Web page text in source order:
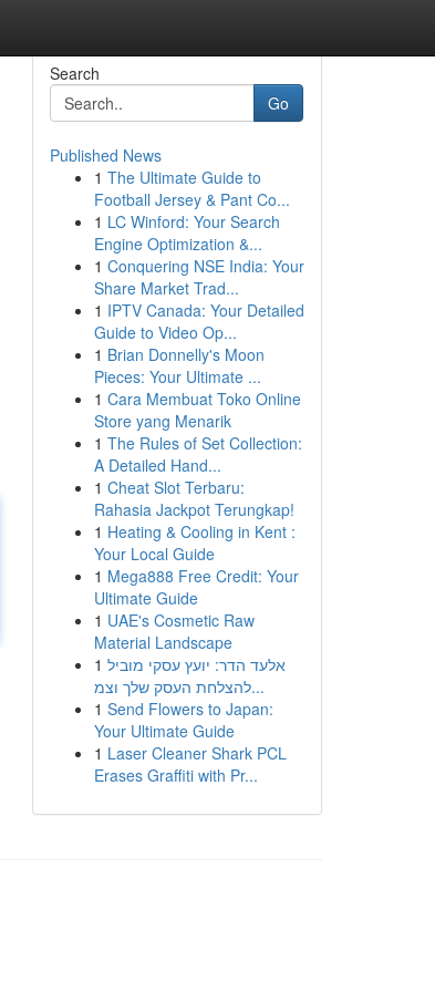
Search
Go
Published News
1 The Ultimate Guide to
Football Jersey & Pant Co...
1 LC Winford: Your Search
Engine Optimization &...
1 Conquering NSE India: Your
Share Market Trad...
1 IPTV Canada: Your Detailed
Guide to Video Op...
1 Brian Donnelly's Moon
Pieces: Your Ultimate ...
1 Cara Membuat Toko Online
Store yang Menarik
1 The Rules of Set Collection:
A Detailed Hand...
1 Cheat Slot Terbaru:
Rahasia Jackpot Terungkap!
1 Heating & Cooling in Kent :
Your Local Guide
1 Mega888 Free Credit: Your
Ultimate Guide
1 UAE's Cosmetic Raw
Material Landscape
1 אלעד הדר: יועץ עסקי מוביל
להצלחת העסק שלך וצמ...
1 Send Flowers to Japan:
Your Ultimate Guide
1 Laser Cleaner Shark PCL
Erases Graffiti with Pr...